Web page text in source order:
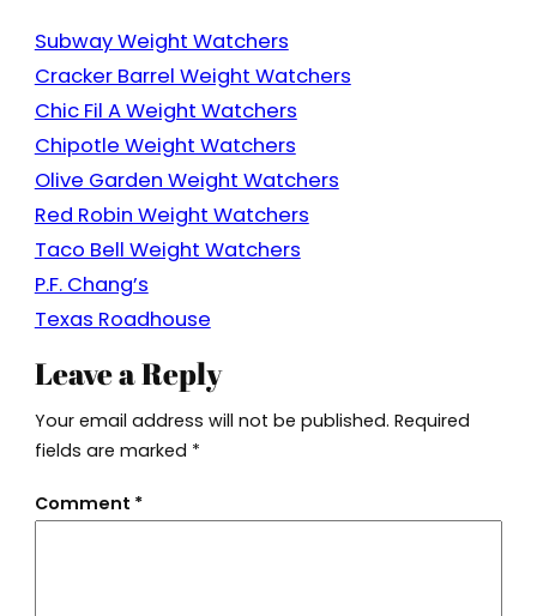
Subway Weight Watchers
Cracker Barrel Weight Watchers
Chic Fil A Weight Watchers
Chipotle Weight Watchers
Olive Garden Weight Watchers
Red Robin Weight Watchers
Taco Bell Weight Watchers
P.F. Chang’s
Texas Roadhouse
Leave a Reply
Your email address will not be published. Required
fields are marked *
Comment *